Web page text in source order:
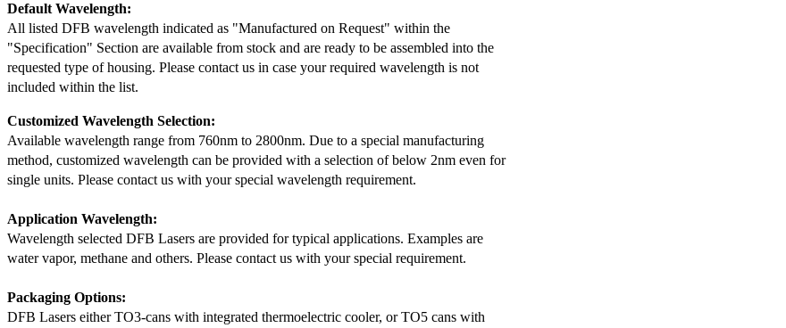
Default Wavelength:
All listed DFB wavelength indicated as "Manufactured on Request" within the
"Specification" Section are available from stock and are ready to be assembled into the
requested type of housing. Please contact us in case your required wavelength is not
included within the list.
Customized Wavelength Selection:
Available wavelength range from 760nm to 2800nm. Due to a special manufacturing
method, customized wavelength can be provided with a selection of below 2nm even for
single units. Please contact us with your special wavelength requirement.
Application Wavelength:
Wavelength selected DFB Lasers are provided for typical applications. Examples are
water vapor, methane and others. Please contact us with your special requirement.
Packaging Options:
DFB Lasers either TO3-cans with integrated thermoelectric cooler, or TO5 cans with